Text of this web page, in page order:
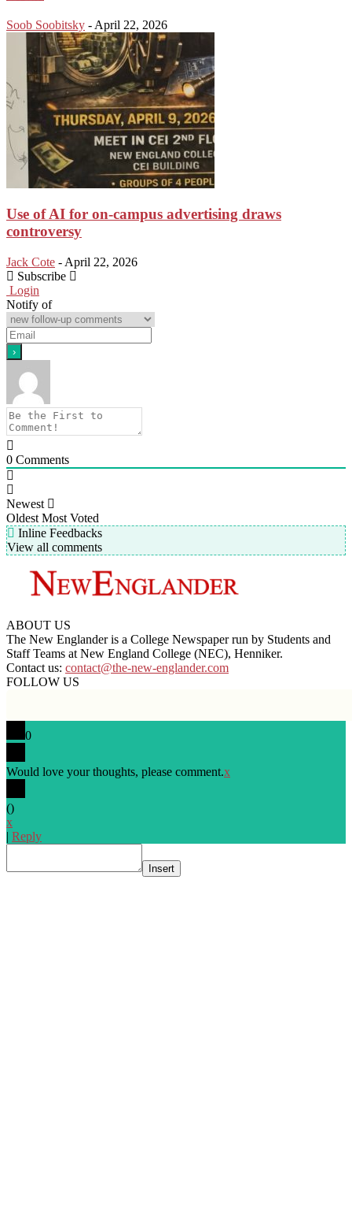
Soob Soobitsky - April 22, 2026
Use of AI for on-campus advertising draws
controversy
Jack Cote - April 22, 2026
Subscribe
Login
Notify of
0 Comments
Newest
Oldest Most Voted
Inline Feedbacks
View all comments
ABOUT US
The New Englander is a College Newspaper run by Students and
Staff Teams at New England College (NEC), Henniker.
Contact us: contact@the-new-englander.com
FOLLOW US
0
Would love your thoughts, please comment.x
()
x
| Reply
Insert